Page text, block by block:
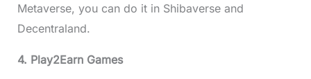
Metaverse, you can do it in Shibaverse and
Decentraland.
4. Play2Earn Games